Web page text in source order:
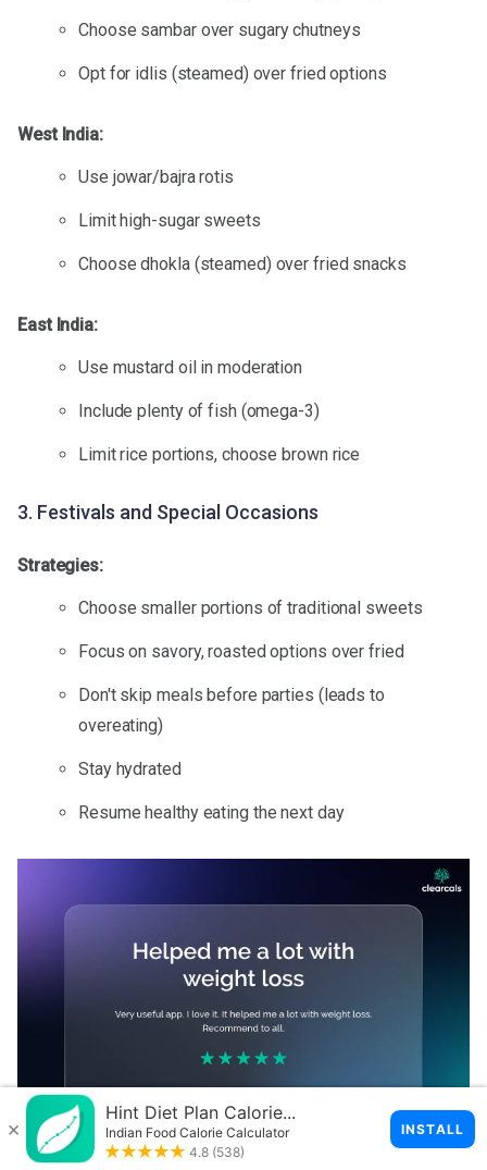
Choose sambar over sugary chutneys
Opt for idlis (steamed) over fried options
West India:
Use jowar/bajra rotis
Limit high-sugar sweets
Choose dhokla (steamed) over fried snacks
East India:
Use mustard oil in moderation
Include plenty of fish (omega-3)
Limit rice portions, choose brown rice
3. Festivals and Special Occasions
Strategies:
Choose smaller portions of traditional sweets
Focus on savory, roasted options over fried
Don't skip meals before parties (leads to
overeating)
Stay hydrated
Resume healthy eating the next day